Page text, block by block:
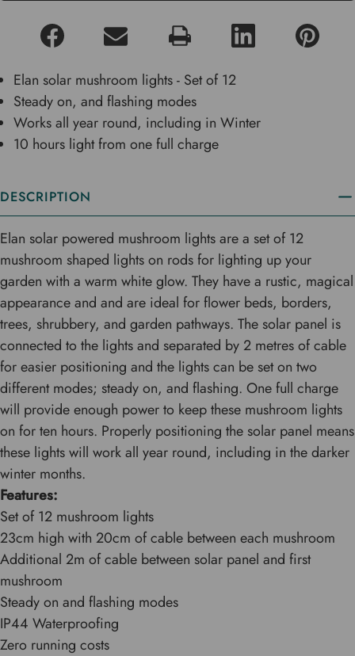
Elan solar mushroom lights - Set of 12
Steady on, and flashing modes
Works all year round, including in Winter
10 hours light from one full charge
DESCRIPTION
Elan solar powered mushroom lights are a set of 12
mushroom shaped lights on rods for lighting up your
garden with a warm white glow. They have a rustic, magical
appearance and and are ideal for flower beds, borders,
trees, shrubbery, and garden pathways. The solar panel is
connected to the lights and separated by 2 metres of cable
for easier positioning and the lights can be set on two
different modes; steady on, and flashing. One full charge
will provide enough power to keep these mushroom lights
on for ten hours. Properly positioning the solar panel means
these lights will work all year round, including in the darker
winter months.
Features:
Set of 12 mushroom lights
23cm high with 20cm of cable between each mushroom
Additional 2m of cable between solar panel and first
mushroom
Steady on and flashing modes
IP44 Waterproofing
Zero running costs